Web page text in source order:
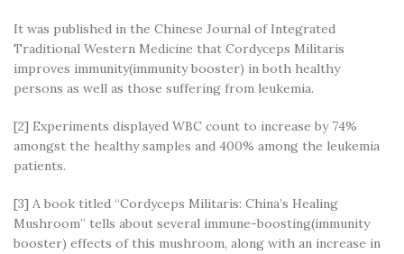
It was published in the Chinese Journal of Integrated
Traditional Western Medicine that Cordyceps Militaris
improves immunity(immunity booster) in both healthy
persons as well as those suffering from leukemia.
[2] Experiments displayed WBC count to increase by 74%
amongst the healthy samples and 400% among the leukemia
patients.
[3] A book titled “Cordyceps Militaris: China’s Healing
Mushroom” tells about several immune-boosting(immunity
booster) effects of this mushroom, along with an increase in